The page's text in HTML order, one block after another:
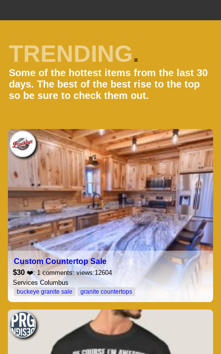
TRENDING.
Some of the hottest items from the last 30
days. The best of the best rise to the top
so be sure to check them out.
Custom Countertop Sale
$30 ❤️: 1 comments: views:12604
Services Columbus
buckeye granite sale granite countertops